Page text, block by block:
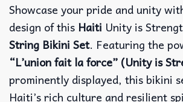
Showcase your pride and unity
design of this Haiti Unity is
String Bikini Set. Featuring the
“L’union fait la force” (Unity is
prominently displayed, this bikini
Haiti’s rich culture and resilient